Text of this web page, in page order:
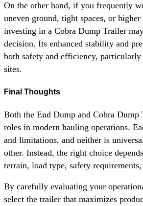
On the other hand, if you frequently
uneven ground, tight spaces, or
investing in a Cobra Dump Trailer
decision. Its enhanced stability and
both safety and efficiency,
sites.
Final Thoughts
Both the End Dump and Cobra Dump
roles in modern hauling operations.
and limitations, and neither is
other. Instead, the right choice
terrain, load type, safety
By carefully evaluating your
select the trailer that maximizes